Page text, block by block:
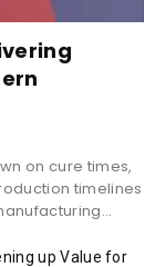
on cure times,
timelines
up Value for